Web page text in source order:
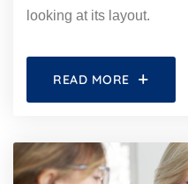
looking at its layout.
READ MORE